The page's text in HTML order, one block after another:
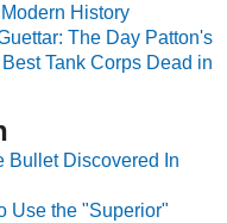
History
The Day Patton's
Tank Corps Dead in
Bullet Discovered In
Use the "Superior"